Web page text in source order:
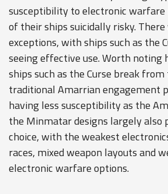
susceptibility to electronic warfare
of their ships suicidally risky.
exceptions, with ships such as the
seeing effective use. Worth noting
ships such as the Curse break
traditional Amarrian engagement
having less susceptibility as the
the Minmatar designs largely also
choice, with the weakest
races, mixed weapon layouts and
electronic warfare options.